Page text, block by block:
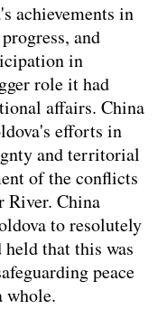
achievements in
and
in
role it had
affairs. China
efforts in
and territorial
of the conflicts
River. China
to resolutely
that this was
peace
whole.